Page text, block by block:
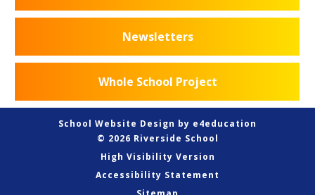
Newsletters
Whole School Project
School Website Design by e4education
© 2026 Riverside School
High Visibility Version
Accessibility Statement